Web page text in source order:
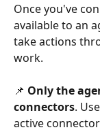
Once you've
available to an
take actions
work.
📌 Only the
connectors.
active